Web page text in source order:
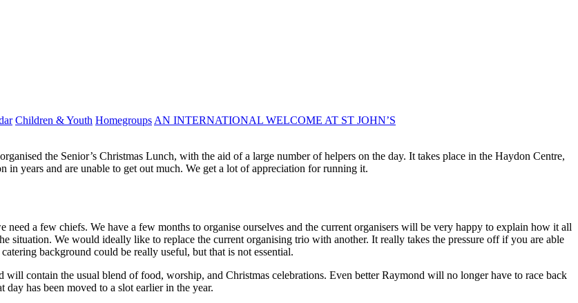
Children & Youth Homegroups AN INTERNATIONAL WELCOME AT ST JOHN’S
the Senior’s Christmas Lunch, with the aid of a large number of helpers on the day. It takes place in the Haydon Centre,
years and are unable to get out much. We get a lot of appreciation for running it.
a few chiefs. We have a few months to organise ourselves and the current organisers will be very happy to explain how it all
situation. We would ideally like to replace the current organising trio with another. It really takes the pressure off if you are able
background could be really useful, but that is not essential.
will contain the usual blend of food, worship, and Christmas celebrations. Even better Raymond will no longer have to race back
has been moved to a slot earlier in the year.